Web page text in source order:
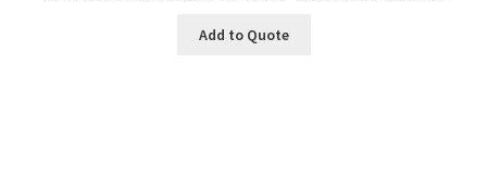
Add to Quote